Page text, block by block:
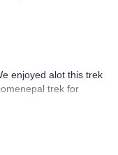
enjoyed alot this trek
trek for